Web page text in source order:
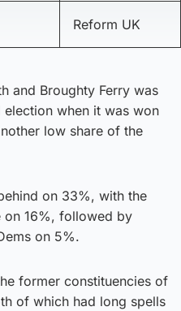
Reform UK
and Broughty Ferry was
when it was won
low share of the
on 33%, with the
on 16%, followed by
on 5%.
former constituencies of
of which had long spells